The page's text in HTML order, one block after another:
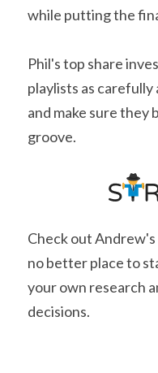
while putting the
Phil's top share
playlists as
and make sure they
groove.
Check out
no better place to
your own research
decisions.